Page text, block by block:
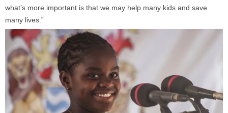
what’s more important is that we may help many kids and save
many lives.”